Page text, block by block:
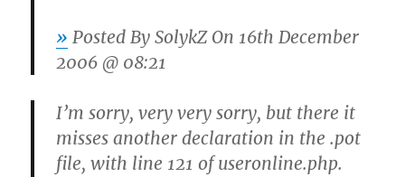
» Posted BySolykZOn 16th December
2006 @ 08:21
I’m sorry, very very sorry, but there it
misses another declaration in the .pot
file, with line 121 of useronline.php.